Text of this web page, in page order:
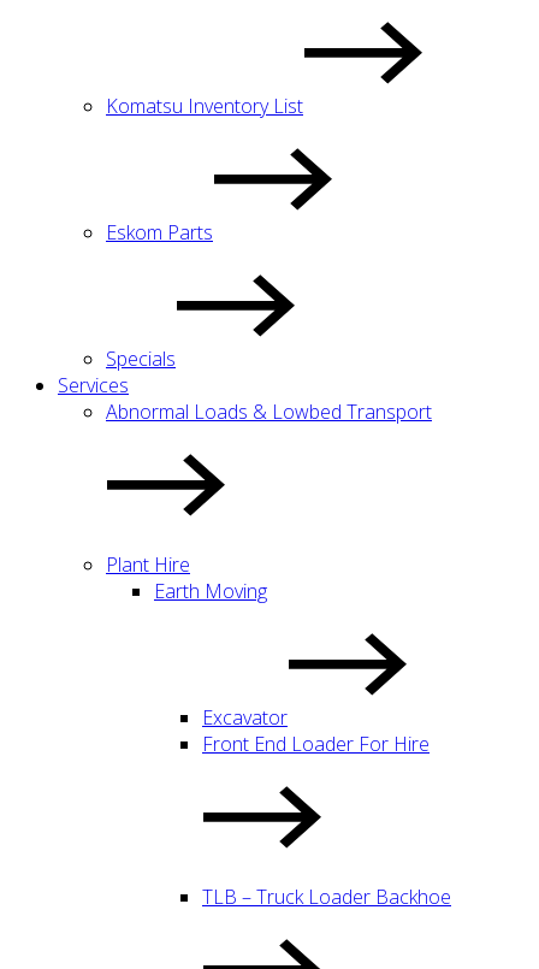
Komatsu Inventory List
Eskom Parts
Specials
Services
Abnormal Loads & Lowbed Transport
Plant Hire
Earth Moving
Excavator
Front End Loader For Hire
TLB – Truck Loader Backhoe